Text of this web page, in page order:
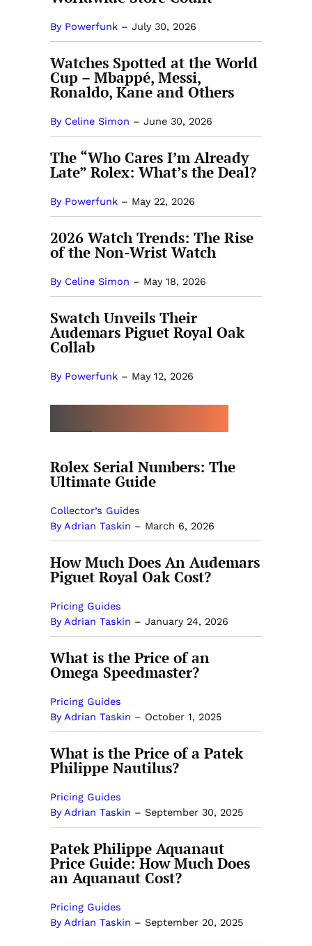
By Powerfunk– July 30, 2026
Watches Spotted at the World
Cup – Mbappé, Messi,
Ronaldo, Kane and Others
By Celine Simon – June 30, 2026
The “Who Cares I’m Already
Late” Rolex: What’s the Deal?
By Powerfunk– May 22, 2026
2026 Watch Trends: The Rise
of the Non-Wrist Watch
By Celine Simon – May 18, 2026
Swatch Unveils Their
Audemars Piguet Royal Oak
Collab
By Powerfunk– May 12, 2026
Rolex Serial Numbers: The
Ultimate Guide
Collector’s Guides
By Adrian Taskin – March 6, 2026
How Much Does An Audemars
Piguet Royal Oak Cost?
Pricing Guides
By Adrian Taskin – January 24, 2026
What is the Price of an
Omega Speedmaster?
Pricing Guides
By Adrian Taskin – October 1, 2025
What is the Price of a Patek
Philippe Nautilus?
Pricing Guides
By Adrian Taskin – September 30, 2025
Patek Philippe Aquanaut
Price Guide: How Much Does
an Aquanaut Cost?
Pricing Guides
By Adrian Taskin – September 20, 2025